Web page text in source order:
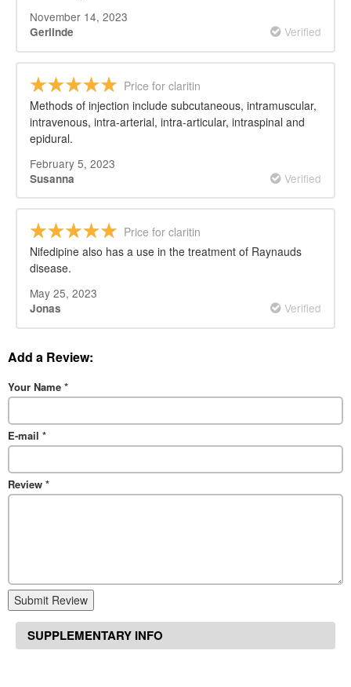
November 14, 2023
Gerlinde Verified
Price for claritin
Methods of injection include subcutaneous, intramuscular,
intravenous, intra-arterial, intra-articular, intraspinal and
epidural.
February 5, 2023
Susanna Verified
Price for claritin
Nifedipine also has a use in the treatment of Raynauds
disease.
May 25, 2023
Jonas Verified
Add a Review:
Your Name *
E-mail *
Review *
Submit Review
SUPPLEMENTARY INFO